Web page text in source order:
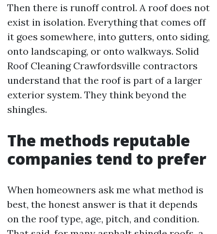
Then there is runoff control. A roof does not
exist in isolation. Everything that comes off
it goes somewhere, into gutters, onto siding,
onto landscaping, or onto walkways. Solid
Roof Cleaning Crawfordsville contractors
understand that the roof is part of a larger
exterior system. They think beyond the
shingles.
The methods reputable
companies tend to prefer
When homeowners ask me what method is
best, the honest answer is that it depends
on the roof type, age, pitch, and condition.